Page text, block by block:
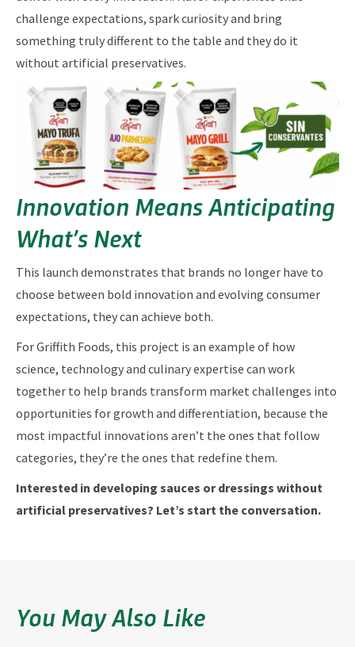
challenge expectations, spark curiosity and bring
something truly different to the table and they do it
without artificial preservatives.
Innovation Means Anticipating
What’s Next
This launch demonstrates that brands no longer have to
choose between bold innovation and evolving consumer
expectations, they can achieve both.
For Griffith Foods, this project is an example of how
science, technology and culinary expertise can work
together to help brands transform market challenges into
opportunities for growth and differentiation, because the
most impactful innovations aren’t the ones that follow
categories, they’re the ones that redefine them.
Interested in developing sauces or dressings without
artificial preservatives? Let’s start the conversation.
You May Also Like